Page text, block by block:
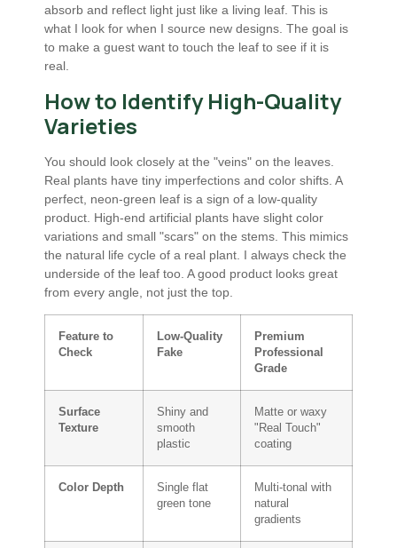
absorb and reflect light just like a living leaf. This is
what I look for when I source new designs. The goal is
to make a guest want to touch the leaf to see if it is
real.
How to Identify High-Quality
Varieties
You should look closely at the "veins" on the leaves.
Real plants have tiny imperfections and color shifts. A
perfect, neon-green leaf is a sign of a low-quality
product. High-end artificial plants have slight color
variations and small "scars" on the stems. This mimics
the natural life cycle of a real plant. I always check the
underside of the leaf too. A good product looks great
from every angle, not just the top.
Feature to
Check
Low-Quality
Fake
Premium
Professional
Grade
Surface
Texture
Shiny and
smooth
plastic
Matte or waxy
"Real Touch"
coating
Color Depth
Single flat
green tone
Multi-tonal with
natural
gradients